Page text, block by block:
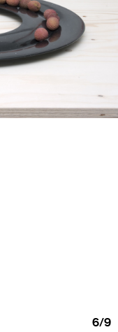
6/9